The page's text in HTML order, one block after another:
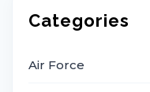
Categories
Air Force